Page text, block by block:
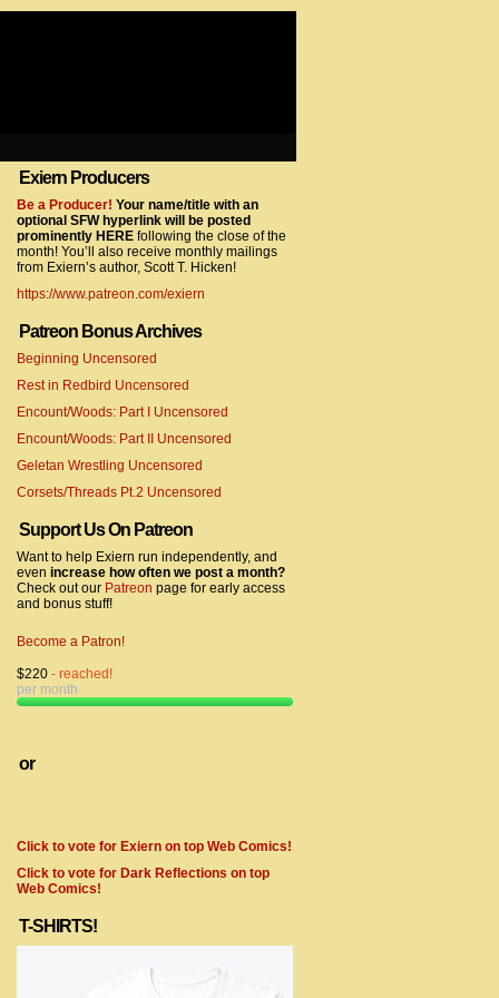
gtag/js?id=UA-22856846-7″></script>
Exiern Producers
Be a Producer! Your name/title with an
optional SFW hyperlink will be posted
prominently HERE following the close of the
month! You’ll also receive monthly mailings
from Exiern’s author, Scott T. Hicken!
https://www.patreon.com/exiern
Patreon Bonus Archives
Beginning Uncensored
Rest in Redbird Uncensored
Encount/Woods: Part I Uncensored
Encount/Woods: Part II Uncensored
Geletan Wrestling Uncensored
Corsets/Threads Pt.2 Uncensored
Support Us On Patreon
Want to help Exiern run independently, and
even increase how often we post a month?
Check out our Patreon page for early access
and bonus stuff!
Become a Patron!
$220 - reached!
per month
or
Click to vote for Exiern on top Web Comics!
Click to vote for Dark Reflections on top
Web Comics!
T-SHIRTS!